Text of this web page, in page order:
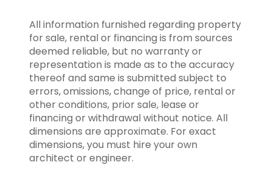
All information furnished regarding property
for sale, rental or financing is from sources
deemed reliable, but no warranty or
representation is made as to the accuracy
thereof and same is submitted subject to
errors, omissions, change of price, rental or
other conditions, prior sale, lease or
financing or withdrawal without notice. All
dimensions are approximate. For exact
dimensions, you must hire your own
architect or engineer.